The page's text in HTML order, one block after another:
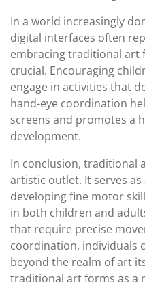
In a world increasingly
digital interfaces often
embracing traditional art
crucial. Encouraging
engage in activities that
hand-eye coordination
screens and promotes a
development.
In conclusion, traditional
artistic outlet. It serves
developing fine motor
in both children and
that require precise
coordination, individuals
beyond the realm of art
traditional art forms as a